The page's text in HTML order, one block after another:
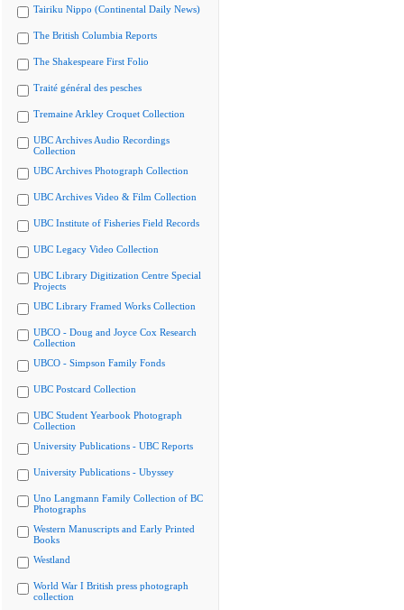
Tairiku Nippo (Continental Daily News)
The British Columbia Reports
The Shakespeare First Folio
Traité général des pesches
Tremaine Arkley Croquet Collection
UBC Archives Audio Recordings
Collection
UBC Archives Photograph Collection
UBC Archives Video & Film Collection
UBC Institute of Fisheries Field Records
UBC Legacy Video Collection
UBC Library Digitization Centre Special
Projects
UBC Library Framed Works Collection
UBCO - Doug and Joyce Cox Research
Collection
UBCO - Simpson Family Fonds
UBC Postcard Collection
UBC Student Yearbook Photograph
Collection
University Publications - UBC Reports
University Publications - Ubyssey
Uno Langmann Family Collection of BC
Photographs
Western Manuscripts and Early Printed
Books
Westland
World War I British press photograph
collection